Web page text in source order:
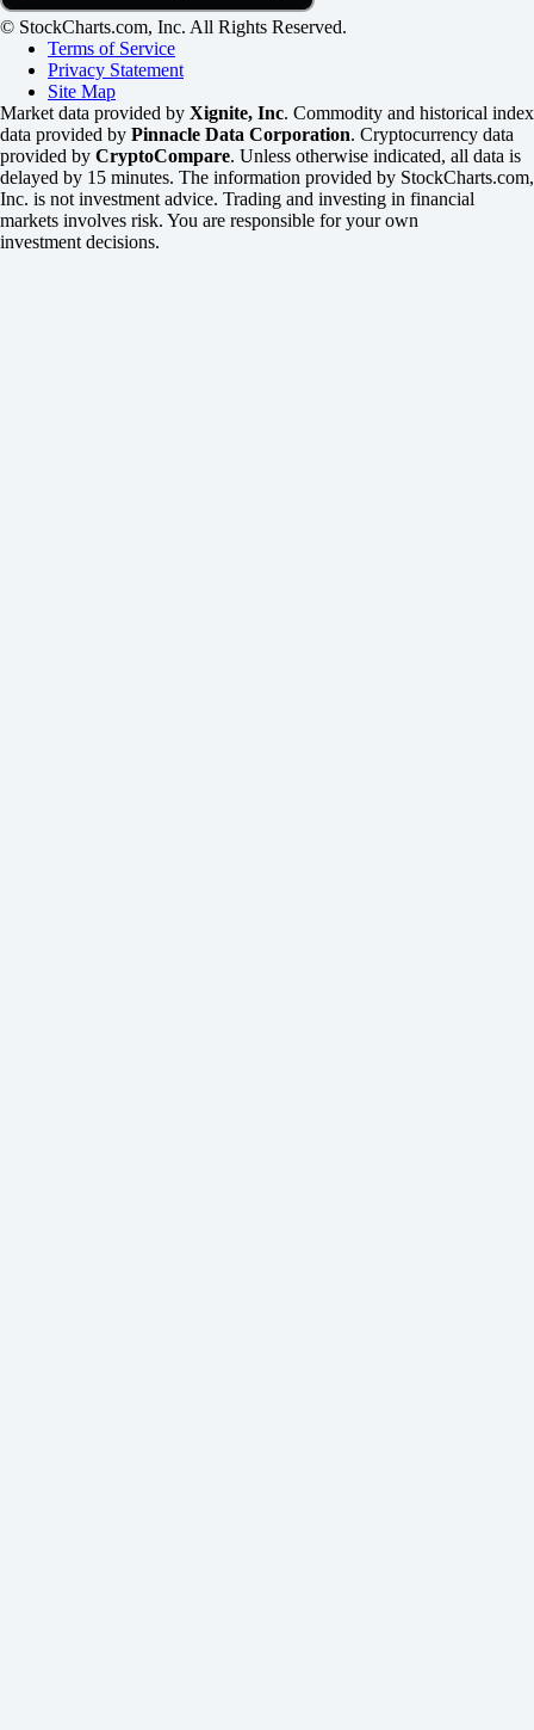
© StockCharts.com, Inc. All Rights Reserved.
Terms of Service
Privacy Statement
Site Map
Market data provided by Xignite, Inc. Commodity and historical index
data provided by Pinnacle Data Corporation. Cryptocurrency data
provided by CryptoCompare. Unless otherwise indicated, all data is
delayed by 15 minutes. The information provided by StockCharts.com,
Inc. is not investment advice. Trading and investing in financial
markets involves risk. You are responsible for your own
investment decisions.